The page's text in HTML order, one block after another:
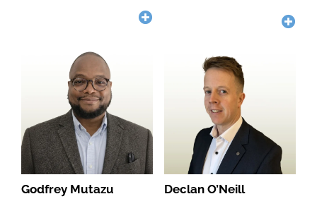
Godfrey Mutazu Declan O’Neill